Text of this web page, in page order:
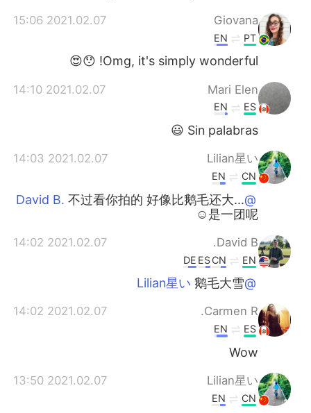
Giovana
2021.02.07 15:06
PT
EN
Omg, it's simply wonderful! 😯😍
Mari Elen
2021.02.07 14:10
ES
EN
Sin palabras 😃
Lilian星い
2021.02.07 14:03
CN
EN
@David B.
不过看你拍的 好像比鹅毛还大...
☺是一团呢
David B.
2021.02.07 14:02
EN
CN
ES
DE
@Lilian星い
鹅毛大雪
Carmen R.
2021.02.07 14:02
ES
EN
Wow
Lilian星い
2021.02.07 13:50
CN
EN